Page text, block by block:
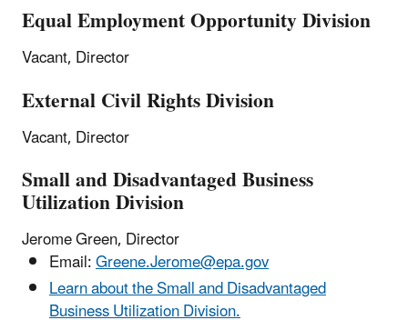
Equal Employment Opportunity Division
Vacant, Director
External Civil Rights Division
Vacant, Director
Small and Disadvantaged Business
Utilization Division
Jerome Green, Director
Email:Greene.Jerome@epa.gov
Learn about the Small and Disadvantaged
Business Utilization Division.